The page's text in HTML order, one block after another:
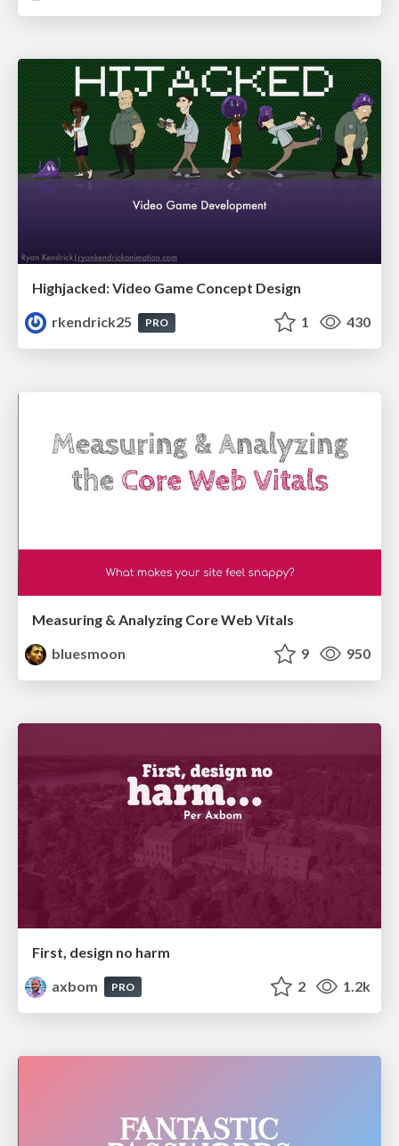
Highjacked: Video Game Concept Design
rkendrick25
PRO 1 430
Measuring & Analyzing Core Web Vitals
bluesmoon
9 950
First, design no harm
axbom
PRO 2 1.2k